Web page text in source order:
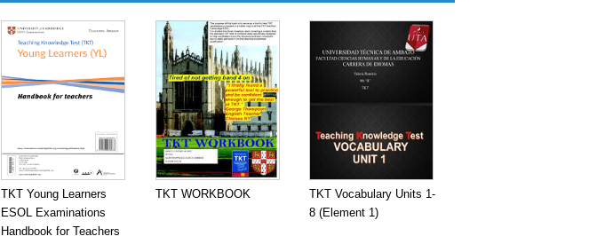
TKT Young Learners
ESOL Examinations
Handbook for Teachers
TKT WORKBOOK
TKT Vocabulary Units 1-
8 (Element 1)